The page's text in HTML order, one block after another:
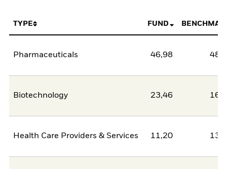
TYPE FUND
Pharmaceuticals 46,98
Biotechnology 23,46
Health Care Providers & Services 11,20